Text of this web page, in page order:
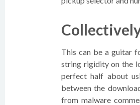
This can be a guitar
string rigidity on the
perfect half about
between the
from malware